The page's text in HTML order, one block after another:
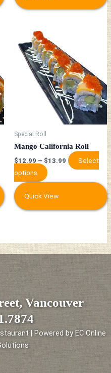
Special Roll
Mango California Roll
$12.99 – $13.99
Select
options
This
product
has
multiple
variants.
The
options
may
chosen
on
the
product
page
Quick View
Vancouver
| Powered by EC Online